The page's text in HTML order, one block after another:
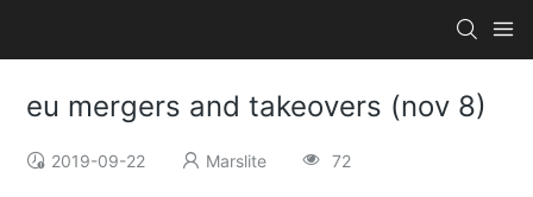
eu mergers and takeovers (nov 8)
2019-09-22 Marslite 72